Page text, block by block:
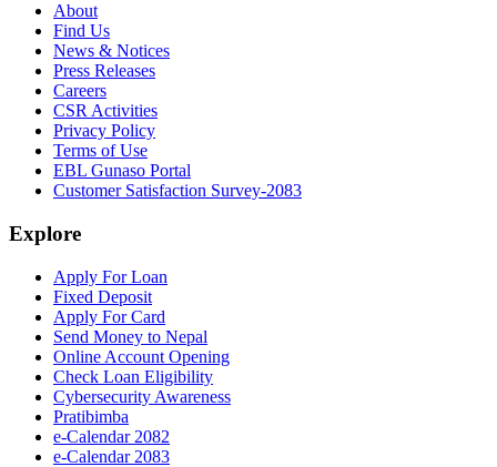
About
Find Us
News & Notices
Press Releases
Careers
CSR Activities
Privacy Policy
Terms of Use
EBL Gunaso Portal
Customer Satisfaction Survey-2083
Explore
Apply For Loan
Fixed Deposit
Apply For Card
Send Money to Nepal
Online Account Opening
Check Loan Eligibility
Cybersecurity Awareness
Pratibimba
e-Calendar 2082
e-Calendar 2083